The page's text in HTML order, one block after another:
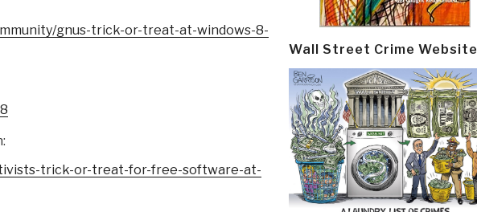
gnus-trick-or-treat-at-windows-8-
trick-or-treat-for-free-software-at-
Wall Street Crime Website